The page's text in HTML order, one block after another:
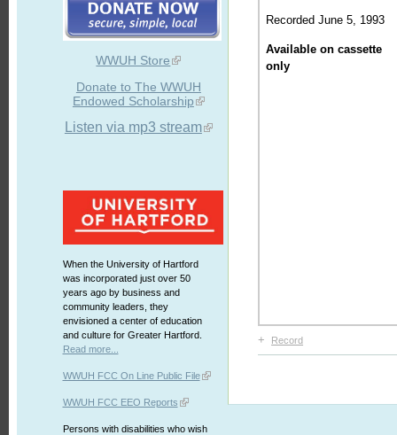
WWUH Store
Donate to The WWUH
Endowed Scholarship
Listen via mp3 stream
When the University of Hartford
was incorporated just over 50
years ago by business and
community leaders, they
envisioned a center of education
and culture for Greater Hartford.
Read more...
WWUH FCC On Line Public File
WWUH FCC EEO Reports
Persons with disabilities who wish
Recorded June 5, 1993
Available on cassette
only
+ Record